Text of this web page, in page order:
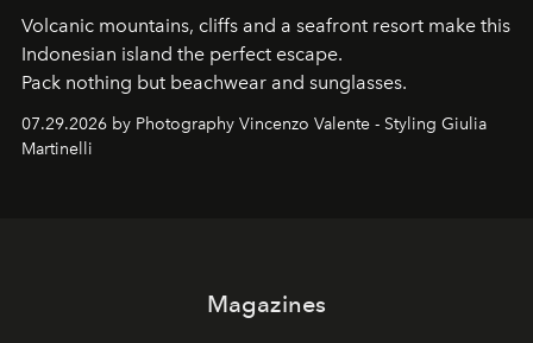
Volcanic mountains, cliffs and a seafront resort make this
Indonesian island the perfect escape.
Pack nothing but beachwear and sunglasses.
07.29.2026 by Photography Vincenzo Valente - Styling Giulia
Martinelli
Magazines